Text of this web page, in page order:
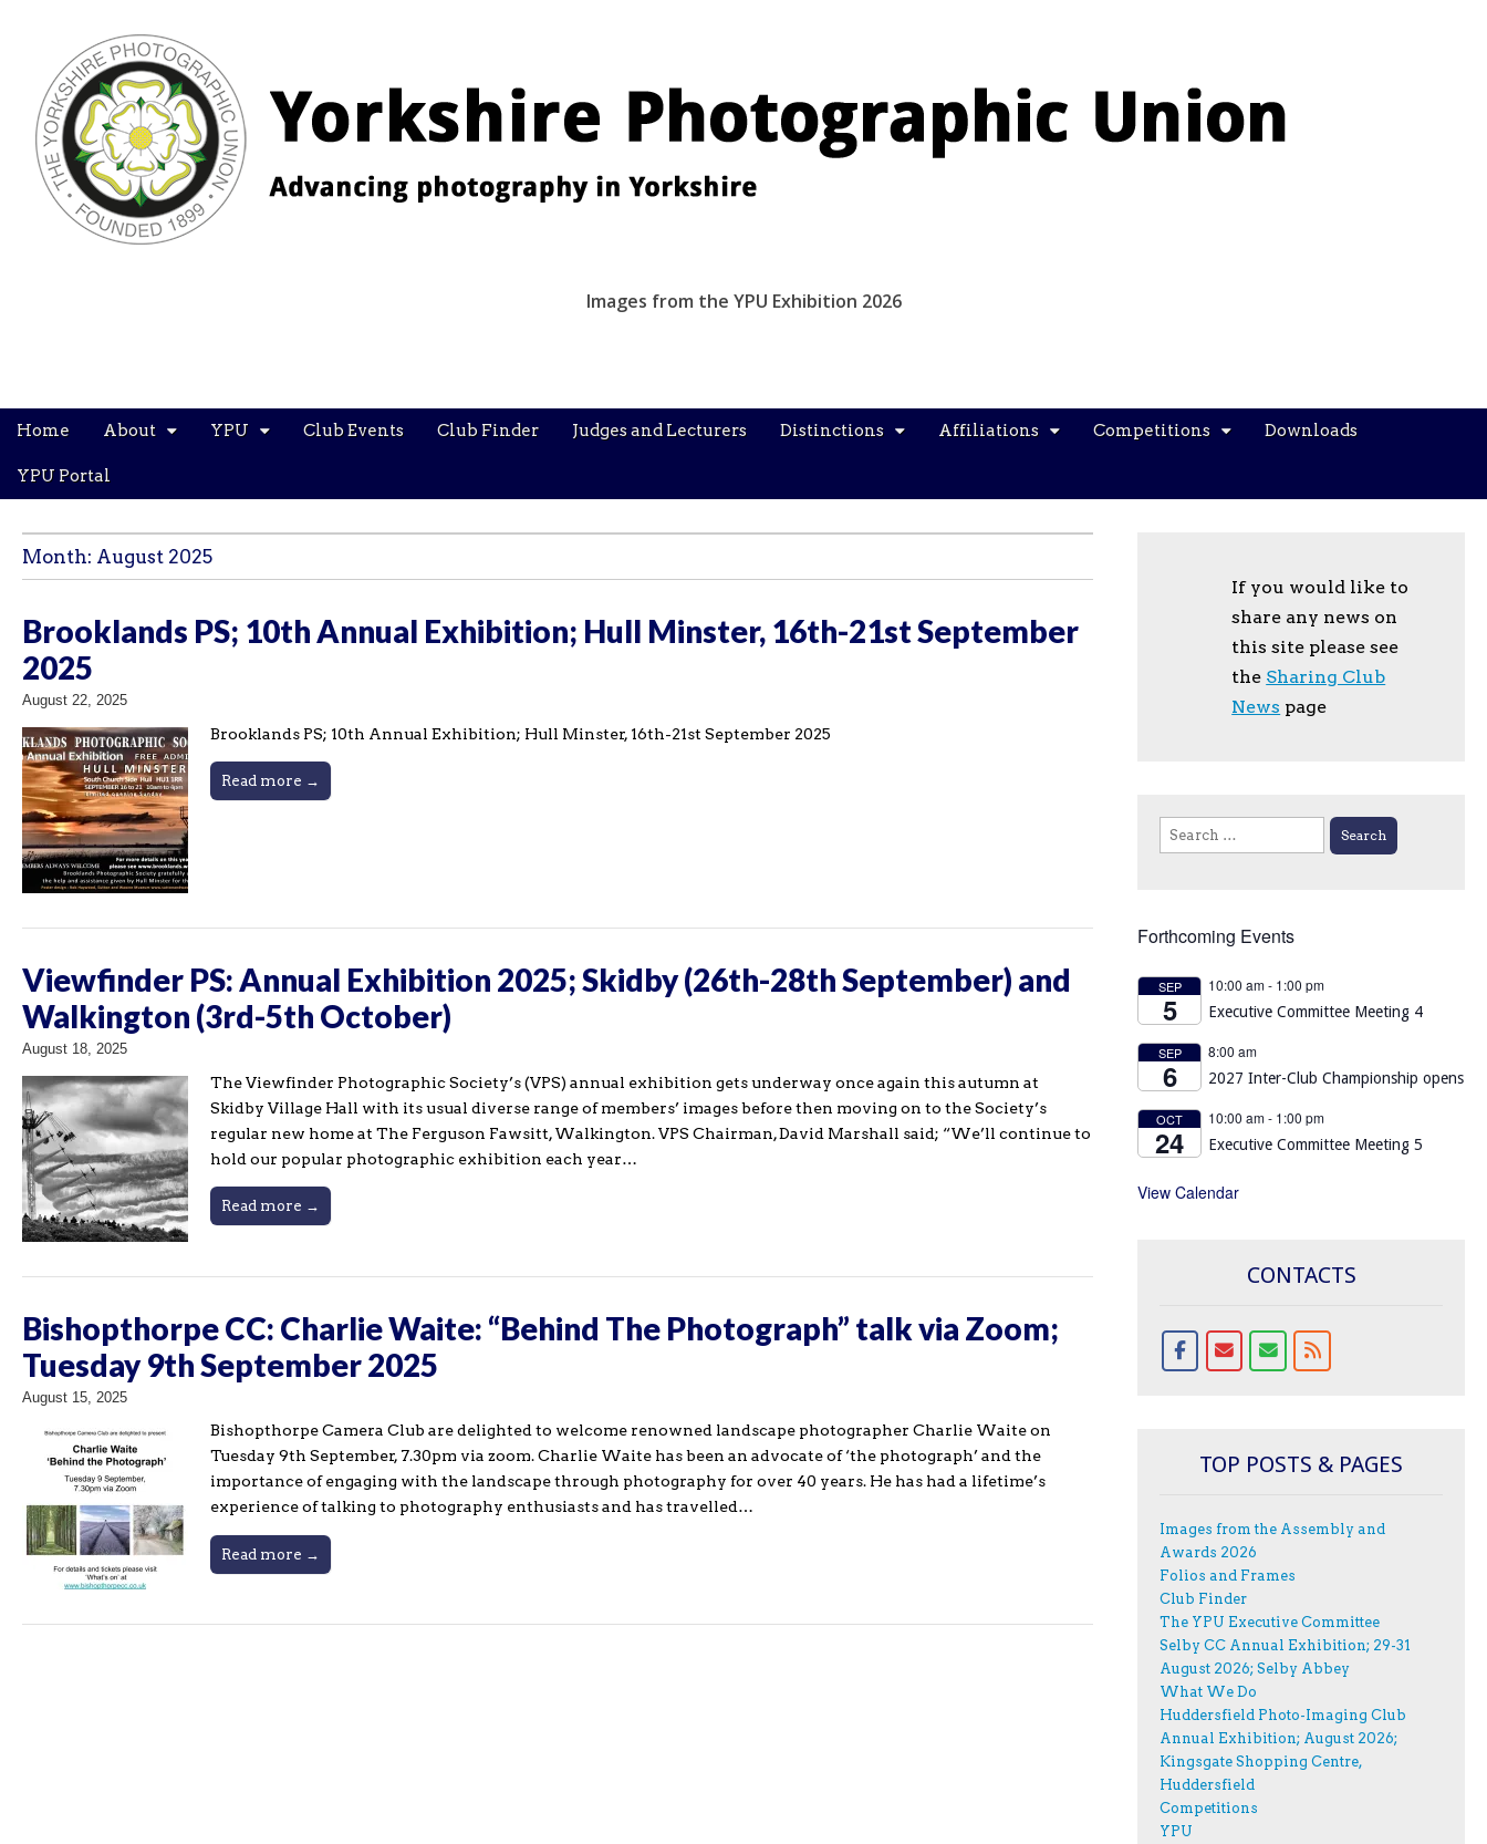
Images from the YPU Exhibition 2026
Main
Skip
content
Home About YPU Club Events Club Finder Judges and Lecturers Distinctions Affiliations Competitions Downloads
YPU Portal
Month: August 2025
Brooklands PS; 10th Annual Exhibition; Hull Minster, 16th-21st September
2025
August 22, 2025
Brooklands PS; 10th Annual Exhibition; Hull Minster, 16th-21st September 2025
Read more →
Viewfinder PS: Annual Exhibition 2025; Skidby (26th-28th September) and
Walkington (3rd-5th October)
August 18, 2025
The Viewfinder Photographic Society’s (VPS) annual exhibition gets underway once again this autumn at
Skidby Village Hall with its usual diverse range of members’ images before then moving on to the Society’s
regular new home at The Ferguson Fawsitt, Walkington. VPS Chairman, David Marshall said; “We’ll continue to
hold our popular photographic exhibition each year…
Read more →
Bishopthorpe CC: Charlie Waite: “Behind The Photograph” talk via Zoom;
Tuesday 9th September 2025
August 15, 2025
Bishopthorpe Camera Club are delighted to welcome renowned landscape photographer Charlie Waite on
Tuesday 9th September, 7.30pm via zoom. Charlie Waite has been an advocate of ‘the photograph’ and the
importance of engaging with the landscape through photography for over 40 years. He has had a lifetime’s
experience of talking to photography enthusiasts and has travelled…
Read more →
If you would like to
share any news on
this site please see
the Sharing Club
News page
Search
for:
Forthcoming Events
SEP
5
10:00 am- 1:00 pm
Executive Committee Meeting 4
SEP
6
8:00 am
2027 Inter-Club Championship opens
OCT
24
10:00 am- 1:00 pm
Executive Committee Meeting 5
View Calendar
CONTACTS
TOP POSTS & PAGES
Images from the Assembly and
Awards 2026
Folios and Frames
Club Finder
The YPU Executive Committee
Selby CC Annual Exhibition; 29-31
August 2026; Selby Abbey
What We Do
Huddersfield Photo-Imaging Club
Annual Exhibition; August 2026;
Kingsgate Shopping Centre,
Huddersfield
Competitions
YPU